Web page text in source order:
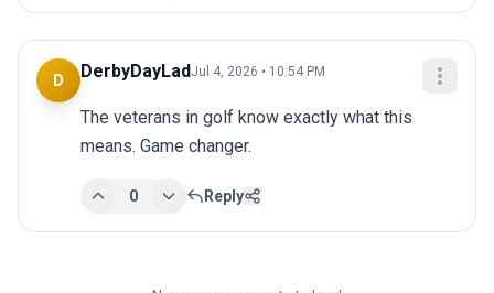
D DerbyDayLadJul 4, 2026 • 10:54 PM
The veterans in golf know exactly what this
means. Game changer.
0 Reply